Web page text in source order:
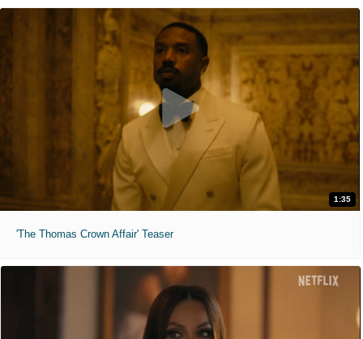
1:35
'The Thomas Crown Affair' Teaser